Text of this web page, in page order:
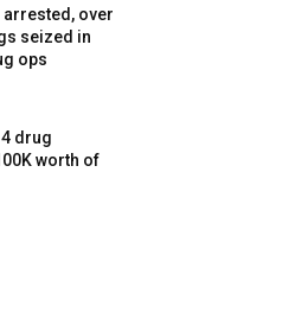
over
seized in
ops
drug
worth of